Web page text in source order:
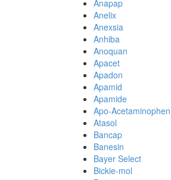
Anapap
Anelix
Anexsia
Anhiba
Anoquan
Apacet
Apadon
Apamid
Apamide
Apo-Acetaminophen
Atasol
Bancap
Banesin
Bayer Select
Bickie-mol